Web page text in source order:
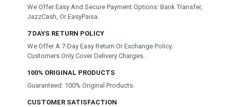
We Offer Easy And Secure Payment Options: Bank Transfer,
JazzCash, Or EasyPaisa.
7 DAYS RETURN POLICY
We Offer A 7-Day Easy Return Or Exchange Policy.
Customers Only Cover Delivery Charges.
100% ORIGINAL PRODUCTS
Guaranteed: 100% Original Products.
CUSTOMER SATISFACTION